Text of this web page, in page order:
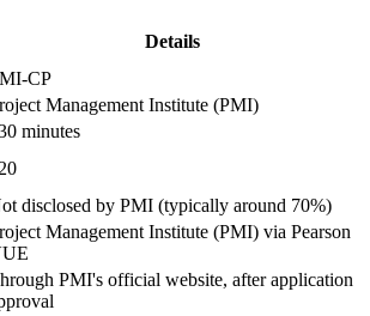
CP training program designed for construction
engineers, site leaders, contractors, and
from the four prerequisite modules, applicable
5G road, metro, airport and energy projects
Colombia
experience with a structured, exam-ready
Details
CP
Management Institute (PMI)
minutes
disclosed by PMI (typically around 70%)
Management Institute (PMI) via Pearson
PMI's official website, after application